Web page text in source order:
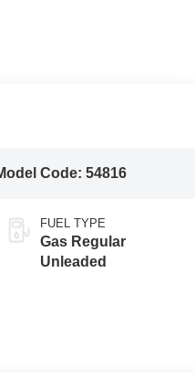
Code: 54816
FUEL TYPE
Gas Regular
Unleaded